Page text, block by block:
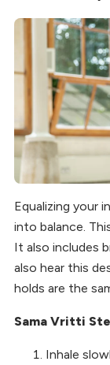
Equalizing your
into balance.
It also includes
also hear this
holds are the
Sama Vritti
Inhale